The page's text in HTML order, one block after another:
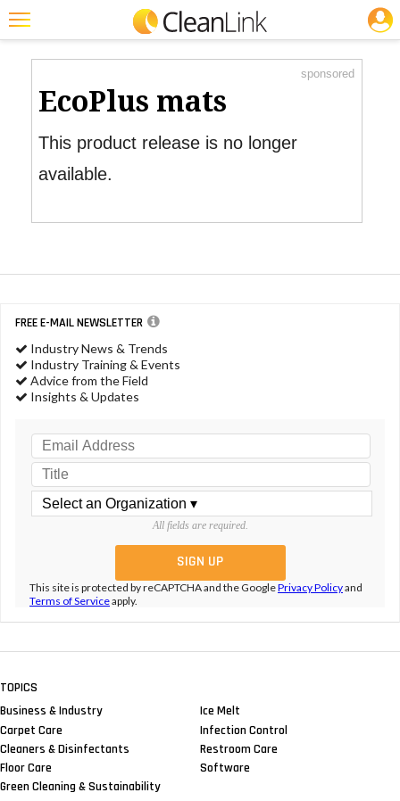
Featured
Trending
Product Watch
sponsored
EcoPlus mats
This product release is no longer
available.
FREE E-MAIL NEWSLETTER
Industry News & Trends
Industry Training & Events
Advice from the Field
Insights & Updates
All fields are required.
This site is protected by reCAPTCHA and the GooglePrivacy Policyand
Terms of Serviceapply.
TOPICS
Business & Industry
Carpet Care
Cleaners & Disinfectants
Floor Care
Green Cleaning & Sustainability
Ice Melt
Infection Control
Restroom Care
Software
JOBS